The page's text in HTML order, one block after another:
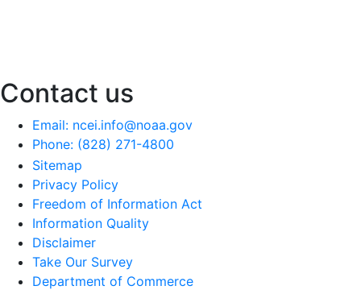
Contact us
Email: ncei.info@noaa.gov
Phone: (828) 271-4800
Sitemap
Privacy Policy
Freedom of Information Act
Information Quality
Disclaimer
Take Our Survey
Department of Commerce